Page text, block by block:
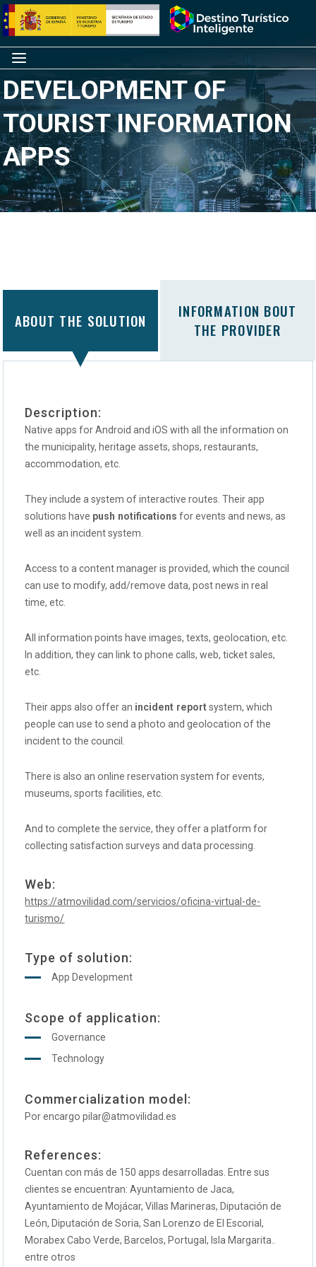
Skip
to
content
Home
Menu
DEVELOPMENT OF
TOURIST INFORMATION
APPS
ABOUT THE SOLUTION
INFORMATION BOUT
THE PROVIDER
Description:
Native apps for Android and iOS with all the information on
the municipality, heritage assets, shops, restaurants,
accommodation, etc.
They include a system of interactive routes. Their app
solutions have push notifications for events and news, as
well as an incident system.
Access to a content manager is provided, which the council
can use to modify, add/remove data, post news in real
time, etc.
All information points have images, texts, geolocation, etc.
In addition, they can link to phone calls, web, ticket sales,
etc.
Their apps also offer an incident reportsystem, which
people can use to send a photo and geolocation of the
incident to the council.
There is also an online reservation system for events,
museums, sports facilities, etc.
And to complete the service, they offer a platform for
collecting satisfaction surveys and data processing.
Web:
https://atmovilidad.com/servicios/oficina-virtual-de-
turismo/
Type of solution:
App Development
Scope of application:
Governance
Technology
Commercialization model:
Por encargo pilar@atmovilidad.es
References:
Cuentan con más de 150 apps desarrolladas. Entre sus
clientes se encuentran: Ayuntamiento de Jaca,
Ayuntamiento de Mojácar, Villas Marineras, Diputación de
León, Diputación de Soria, San Lorenzo de El Escorial,
Morabex Cabo Verde, Barcelos, Portugal, Isla Margarita..
entre otros